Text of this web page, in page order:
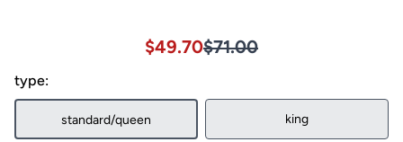
Sale price $49.70, Original
Sale price $49.70, Original
$49.70$71.00
type:
standard/queen king